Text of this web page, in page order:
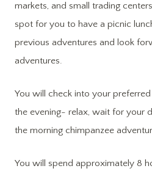
markets, and small trading
spot for you to have a picnic
previous adventures and look
adventures.
You will check into your
the evening- relax, wait for your
the morning chimpanzee
You will spend approximately 8